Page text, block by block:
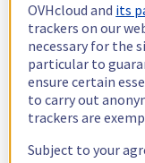
OVHcloud and its
trackers on our
necessary for the
particular to
ensure certain
to carry out
trackers are
Subject to your